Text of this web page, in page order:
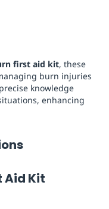
first aid kit, these
burn injuries
knowledge
enhancing
Aid Kit